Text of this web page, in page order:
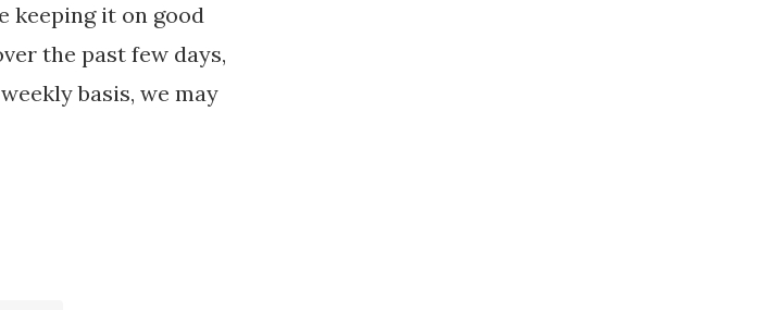
keeping it on good
the past few days,
basis, we may